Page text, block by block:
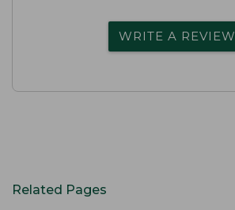
WRITE A REVIEW
Related Pages